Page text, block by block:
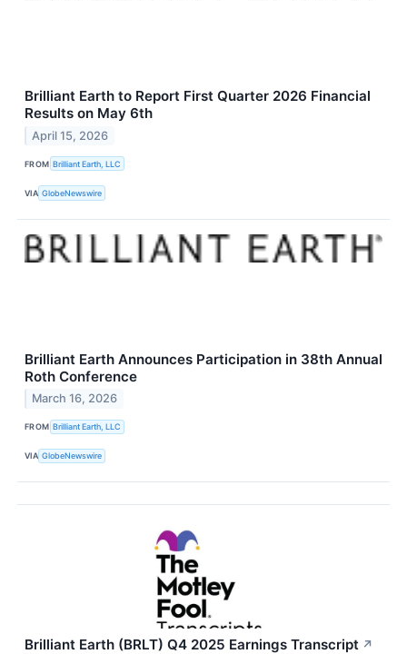
Brilliant Earth to Report First Quarter 2026 Financial
Results on May 6th
April 15, 2026
FROM Brilliant Earth, LLC
VIA GlobeNewswire
Brilliant Earth Announces Participation in 38th Annual
Roth Conference
March 16, 2026
FROM Brilliant Earth, LLC
VIA GlobeNewswire
Brilliant Earth (BRLT) Q4 2025 Earnings Transcript ↗